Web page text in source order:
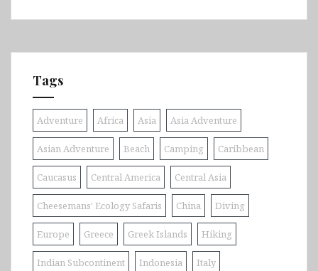
Tags
Adventure Africa Asia Asia Adventure
Asian Adventure Beach Camping Caribbean
Caucasus Central America Central Asia
Cheesemans' Ecology Safaris China Diving
Europe Greece Greek Islands Hiking
Indian Subcontinent Indonesia Italy